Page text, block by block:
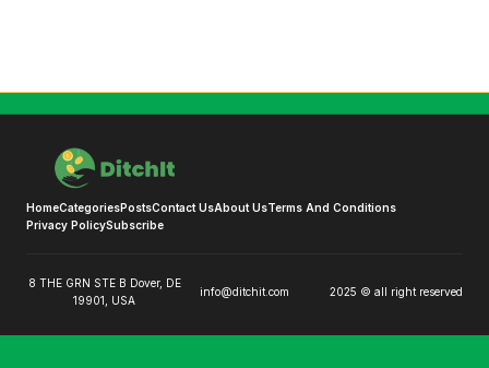
HomeCategoriesPostsContact UsAbout UsTerms And Conditions
Privacy PolicySubscribe
8 THE GRN STE B Dover, DE
19901, USA
info@ditchit.com 2025 © all right reserved